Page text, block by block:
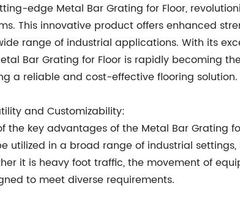
edge Metal Bar Grating for Floor,
This innovative product offers enhanced
range of industrial applications. With its
Bar Grating for Floor is rapidly becoming
a reliable and cost-effective flooring solution.
and Customizability:
the key advantages of the Metal Bar Grating
utilized in a broad range of industrial
it is heavy foot traffic, the movement of
to meet diverse requirements.